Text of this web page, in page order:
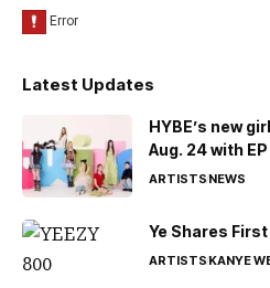
Latest Updates
HYBE’s new
Aug. 24 with EP
ARTISTSNEWS
Ye Shares
ARTISTSKANYE